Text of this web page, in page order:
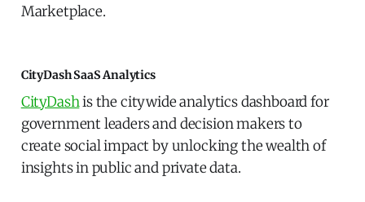
Marketplace.
CityDash SaaS Analytics
CityDashis the citywide analytics dashboard for
government leaders and decision makers to
create social impact by unlocking the wealth of
insights in public and private data.